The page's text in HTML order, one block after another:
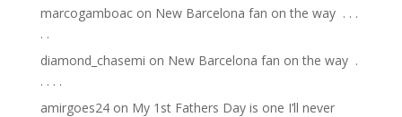
marcogamboacon New Barcelona fan on the way ⁣ .⁣ .⁣ .⁣
.⁣ .⁣
diamond_chasemi on New Barcelona fan on the way ⁣ .⁣
.⁣ .⁣ .⁣ .⁣
amirgoes24on My 1st Fathers Day is one I’ll never